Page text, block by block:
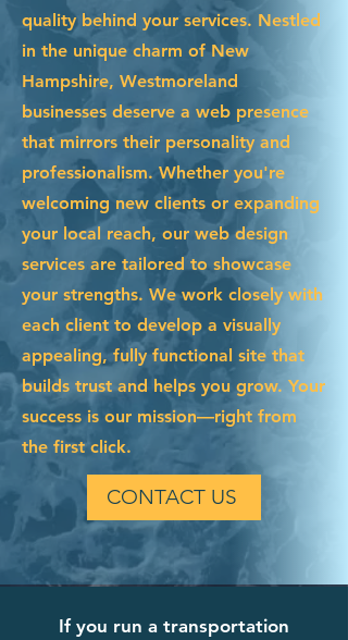
quality behind your services. Nestled
in the unique charm of New
Hampshire, Westmoreland
businesses deserve a web presence
that mirrors their personality and
professionalism. Whether you're
welcoming new clients or expanding
your local reach, our web design
services are tailored to showcase
your strengths. We work closely with
each client to develop a visually
appealing, fully functional site that
builds trust and helps you grow. Your
success is our mission—right from
the first click.
CONTACT US
If you run a transportation